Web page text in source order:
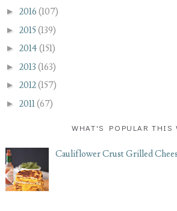
► 2016 (107)
► 2015(139)
► 2014 (151)
► 2013 (163)
► 2012(157)
► 2011(67)
WHAT'S POPULAR THIS
Cauliflower Crust Grilled